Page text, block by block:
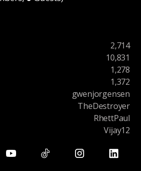
2,714
10,831
1,278
1,372
gwenjorgensen
TheDestroyer
RhettPaul
Vijay12